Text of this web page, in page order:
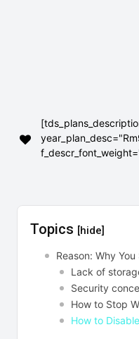
Topics [hide]
Reason: Why
Lack of
Security
How to Stop
How to